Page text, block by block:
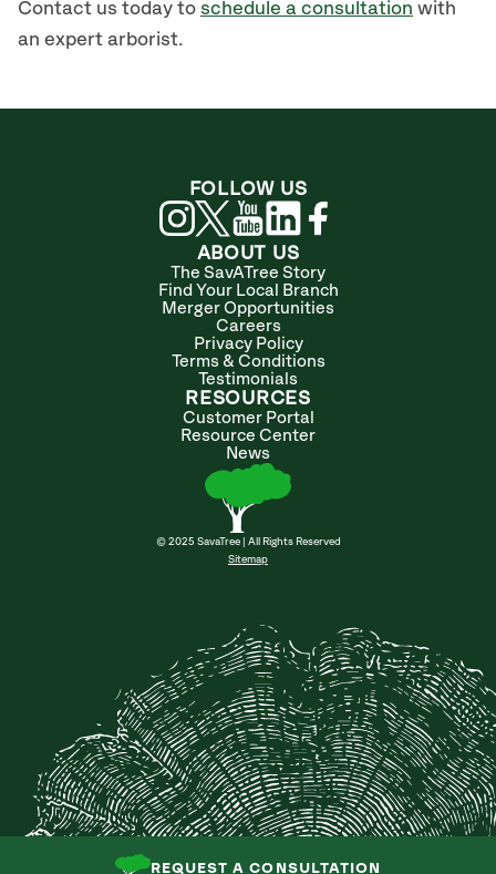
REQUEST A CONSULTATION
Contact us today to schedule a consultation with
an expert arborist.
ABOUT US
The SavATree Story
Find Your Local Branch
Merger Opportunities
Careers
Privacy Policy
Terms & Conditions
Testimonials
RESOURCES
Customer Portal
Resource Center
News
© 2025 SavaTree | All Rights Reserved
Sitemap
FOLLOW US